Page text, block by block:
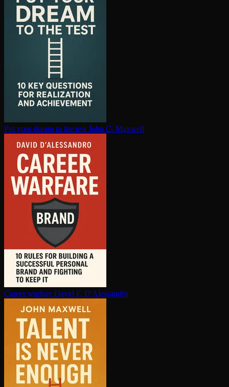
Put your dream to the test John C. Maxwell
Career warfare David F. D'Alessandro